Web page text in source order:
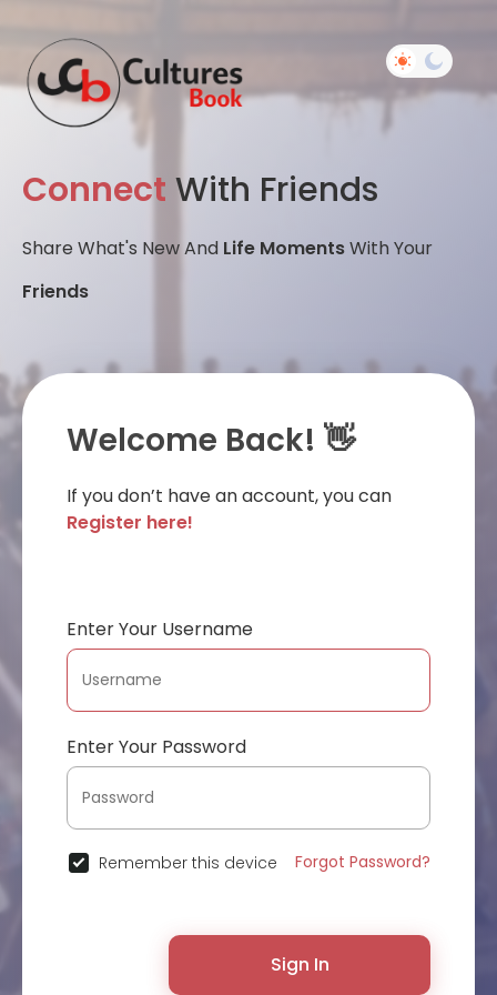
Connect With Friends
Share What's New And Life MomentsWith Your
Friends
Welcome Back! 👋
If you don’t have an account, you can
Register here!
Enter Your Username
Enter Your Password
Remember this device Forgot Password?
Sign In